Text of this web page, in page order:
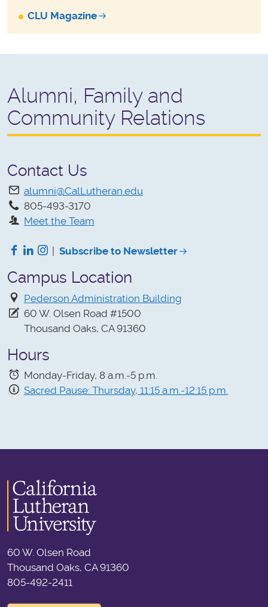
CLU Magazine
Alumni, Family and
Community Relations
Contact Us
alumni@CalLutheran.edu
805-493-3170
Meet the Team
Facebook
LinkedInInstagram
|Subscribe to Newsletter
Campus Location
Pederson Administration Building
60 W. Olsen Road #1500
Thousand Oaks, CA 91360
Hours
Monday-Friday, 8 a.m.-5 p.m.
Sacred Pause: Thursday, 11:15 a.m.-12:15 p.m.
60 W. Olsen Road
Thousand Oaks, CA 91360
805-492-2411